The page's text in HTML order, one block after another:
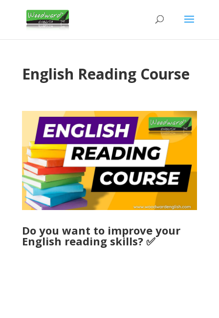
English Reading Course
Do you want to improve your
English reading skills? ✅